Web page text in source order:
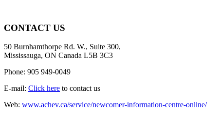
CONTACT US
50 Burnhamthorpe Rd. W., Suite 300,
Mississauga, ON Canada L5B 3C3
Phone: 905 949-0049
E-mail: Click here to contact us
Web: www.achev.ca/service/newcomer-information-centre-online/